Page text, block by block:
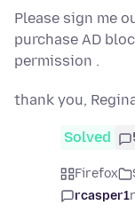
Please sign me
purchase AD
permission .
thank you,
Solved
Firefox
rcasper1